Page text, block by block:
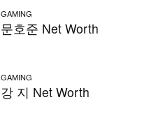
GAMING
문호준 Net Worth
GAMING
강 지 Net Worth